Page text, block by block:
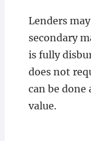
Lenders
secondary
is fully
does not
can be
value.